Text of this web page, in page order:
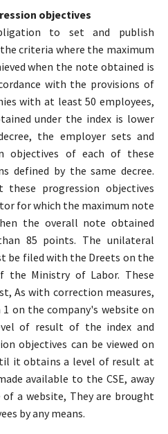
objectives
to set and publish
criteria where the maximum
when the note obtained is
with the provisions of
with at least 50 employees,
under the index is lower
the employer sets and
objectives of each of these
defined by the same decree.
these progression objectives
for which the maximum note
the overall note obtained
85 points. The unilateral
be filed with the Dreets on the
the Ministry of Labor. These
As with correction measures,
on the company's website on
of result of the index and
objectives can be viewed on
it obtains a level of result at
available to the CSE, away
of a website, They are brought
by any means.